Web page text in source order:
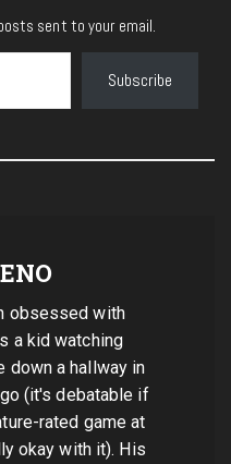
sent to your email.
Subscribe
obsessed with
a kid watching
a hallway in
(it's debatable if
rated game at
okay with it). His